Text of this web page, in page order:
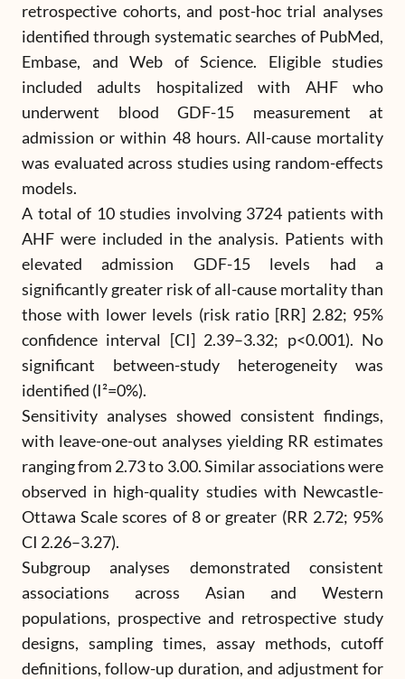
retrospective cohorts, and post-hoc trial analyses
identified through systematic searches of PubMed,
Embase, and Web of Science. Eligible studies
included adults hospitalized with AHF who
underwent blood GDF-15 measurement at
admission or within 48 hours. All-cause mortality
was evaluated across studies using random-effects
models.
A total of 10 studies involving 3724 patients with
AHF were included in the analysis. Patients with
elevated admission GDF-15 levels had a
significantly greater risk of all-cause mortality than
those with lower levels (risk ratio [RR] 2.82; 95%
confidence interval [CI] 2.39–3.32; p<0.001). No
significant between-study heterogeneity was
identified (I²=0%).
Sensitivity analyses showed consistent findings,
with leave-one-out analyses yielding RR estimates
ranging from 2.73 to 3.00. Similar associations were
observed in high-quality studies with Newcastle-
Ottawa Scale scores of 8 or greater (RR 2.72; 95%
CI 2.26–3.27).
Subgroup analyses demonstrated consistent
associations across Asian and Western
populations, prospective and retrospective study
designs, sampling times, assay methods, cutoff
definitions, follow-up duration, and adjustment for